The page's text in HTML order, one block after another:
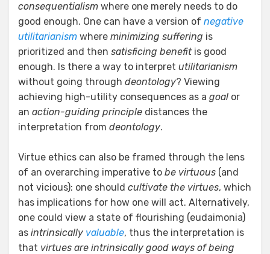
consequentialism where one merely needs to do
good enough. One can have a version of negative
utilitarianism where minimizing suffering is
prioritized and then satisficing benefitis good
enough. Is there a way to interpret utilitarianism
without going through deontology? Viewing
achieving high-utility consequences as a goal or
an action-guiding principle distances the
interpretation from deontology.
Virtue ethics can also be framed through the lens
of an overarching imperative to be virtuous (and
not vicious): one should cultivate the virtues, which
has implications for how one will act. Alternatively,
one could view a state of flourishing (eudaimonia)
as intrinsically valuable, thus the interpretation is
that virtues are intrinsically good ways of being